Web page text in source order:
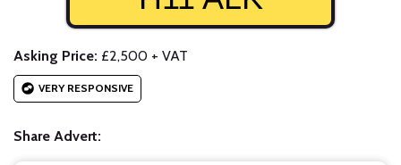
Asking Price: £2,500 + VAT
VERY RESPONSIVE
Share Advert: